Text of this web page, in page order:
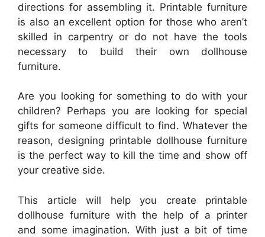
directions for assembling it. Printable furniture
is also an excellent option for those who aren’t
skilled in carpentry or do not have the tools
necessary to build their own dollhouse
furniture.
Are you looking for something to do with your
children? Perhaps you are looking for special
gifts for someone difficult to find. Whatever the
reason, designing printable dollhouse furniture
is the perfect way to kill the time and show off
your creative side.
This article will help you create printable
dollhouse furniture with the help of a printer
and some imagination. With just a bit of time